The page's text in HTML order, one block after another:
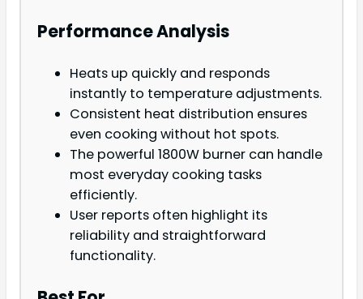
Performance Analysis
Heats up quickly and responds
instantly to temperature adjustments.
Consistent heat distribution ensures
even cooking without hot spots.
The powerful 1800W burner can handle
most everyday cooking tasks
efficiently.
User reports often highlight its
reliability and straightforward
functionality.